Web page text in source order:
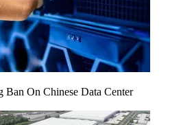
Ban On Chinese Data Center